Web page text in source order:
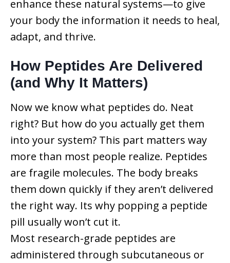
enhance these natural systems—to give
your body the information it needs to heal,
adapt, and thrive.
How Peptides Are Delivered
(and Why It Matters)
Now we know what peptides do. Neat
right? But how do you actually get them
into your system? This part matters way
more than most people realize. Peptides
are fragile molecules. The body breaks
them down quickly if they aren’t delivered
the right way. Its why popping a peptide
pill usually won’t cut it.
Most research-grade peptides are
administered through subcutaneous or